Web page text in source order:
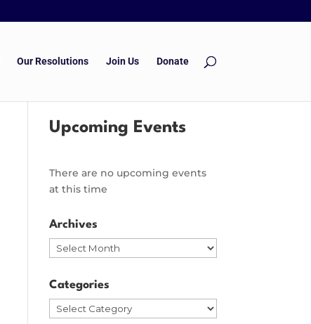
Our Resolutions Join Us Donate
Upcoming Events
There are no upcoming events
at this time
Archives
Archives
Categories
Categories